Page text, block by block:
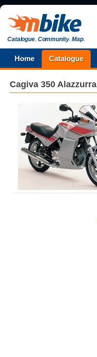
Catalogue.Community.Map.
Home Catalogue
Cagiva 350 Alazzurra